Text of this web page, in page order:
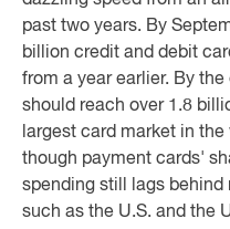
past two years. By
billion credit and debit
from a year earlier. By
should reach over 1.8
largest card market in
though payment cards'
spending still lags
such as the U.S. and the